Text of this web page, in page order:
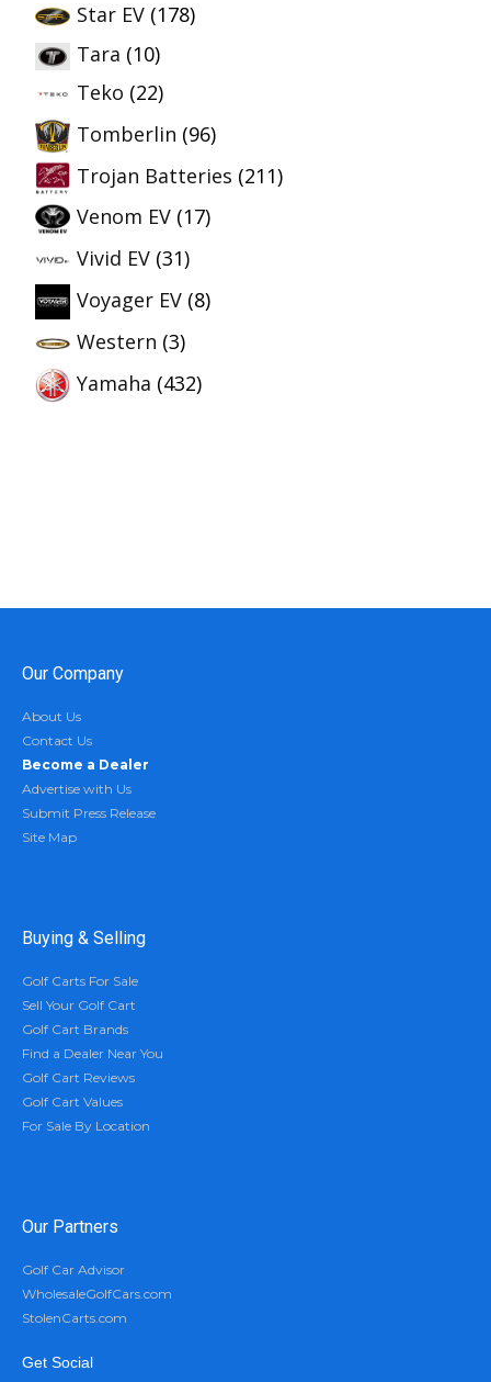
Star EV (178)
Tara (10)
Teko (22)
Tomberlin (96)
Trojan Batteries (211)
Venom EV (17)
Vivid EV (31)
Voyager EV (8)
Western (3)
Yamaha (432)
Our Company
About Us
Contact Us
Become a Dealer
Advertise with Us
Submit Press Release
Site Map
Buying & Selling
Golf Carts For Sale
Sell Your Golf Cart
Golf Cart Brands
Find a Dealer Near You
Golf Cart Reviews
Golf Cart Values
For Sale By Location
Our Partners
Golf Car Advisor
WholesaleGolfCars.com
StolenCarts.com
Get Social